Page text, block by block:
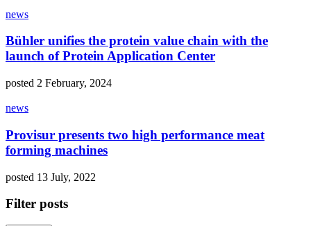
news
Bühler unifies the protein value chain with the
launch of Protein Application Center
posted 2 February, 2024
news
Provisur presents two high performance meat
forming machines
posted 13 July, 2022
Filter posts